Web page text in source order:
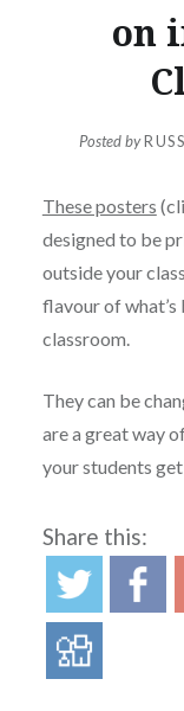
on
Posted by
These posters
designed to be
outside your
flavour of
classroom.
They can be
are a great way
your students
Share this: